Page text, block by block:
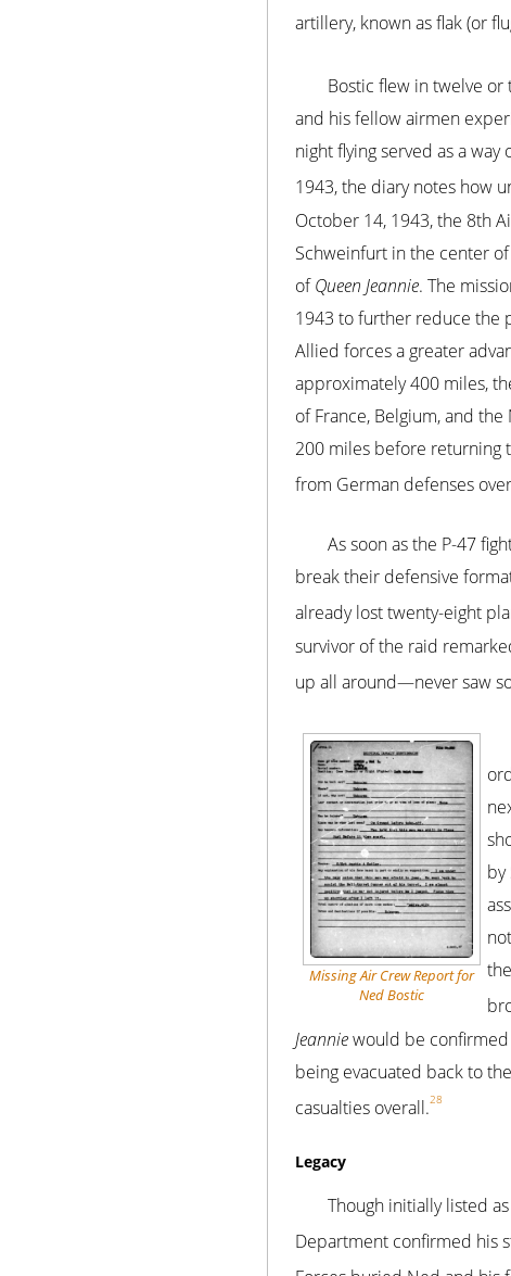
artillery, known as flak (or
Bostic flew in twelve
and his fellow airmen
night flying served as a
1943, the diary notes how
October 14, 1943, the 8th
Schweinfurt in the center
ofQueen Jeannie. The
1943 to further reduce the
Allied forces a greater
approximately 400 miles,
of France, Belgium, and
200 miles before returning
from German defenses
As soon as the P-47
break their defensive
already lost twenty-eight
survivor of the raid
up all around—never saw
Missing Air Crew Report for
Ned Bostic
by
Jeanniewould be
being evacuated back to
casualties overall.28
Legacy
Though initially listed
Department confirmed his